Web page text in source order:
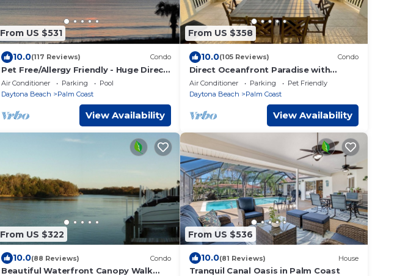
From US $531
10.0(117 Reviews) Condo
Pet Free/Allergy Friendly - Huge Direct
Oceanfront 3BR/3BA Condo - Owner
Managed
Air Conditioner Parking
Pool
Daytona Beach
Palm Coast
View Availability
From US $358
10.0(105 Reviews) Condo
Direct Oceanfront Paradise with
Gigabit Internet and 55” 4K Streaming
TV!
Air Conditioner Parking
Pet Friendly
Daytona Beach
Palm Coast
View Availability
From US $322
10.0(88 Reviews) Condo
Beautiful Waterfront Canopy Walk
From US $536
10.0(81 Reviews) House
Tranquil Canal Oasis in Palm Coast